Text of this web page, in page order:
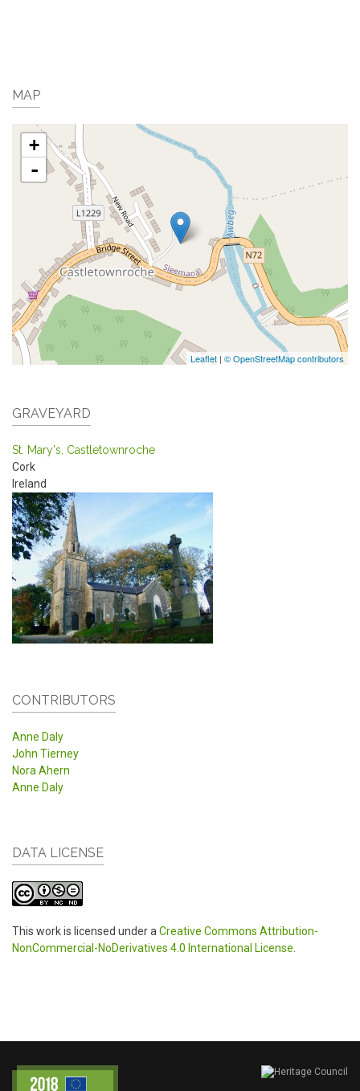
MAP
+
-
Leaflet | © OpenStreetMap contributors
GRAVEYARD
St. Mary's, Castletownroche
Cork
Ireland
CONTRIBUTORS
Anne Daly
John Tierney
Nora Ahern
Anne Daly
DATA LICENSE
This work is licensed under aCreative Commons Attribution-
NonCommercial-NoDerivatives 4.0 International License.